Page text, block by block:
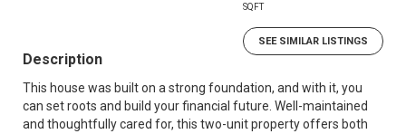
SQFT
SEE SIMILAR LISTINGS
Description
This house was built on a strong foundation, and with it, you
can set roots and build your financial future. Well-maintained
and thoughtfully cared for, this two-unit property offers both